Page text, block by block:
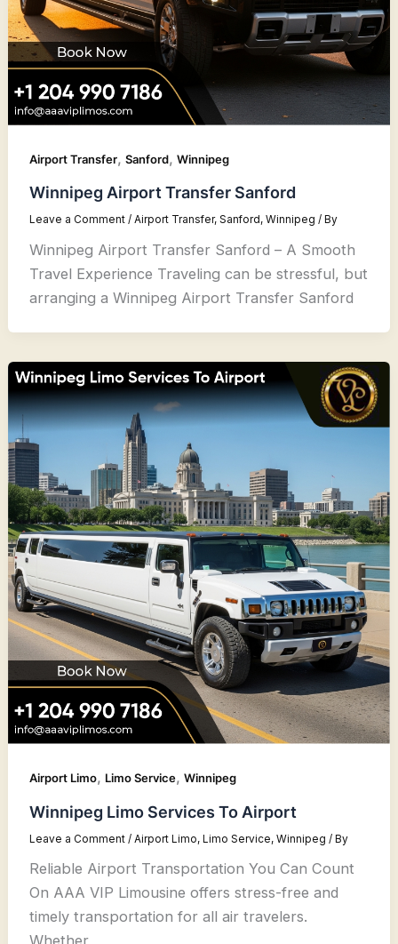
Airport Transfer,Sanford,Winnipeg
Winnipeg Airport Transfer Sanford
Leave a Comment /Airport Transfer,Sanford ,Winnipeg / By
Winnipeg Airport Transfer Sanford – A Smooth
Travel Experience Traveling can be stressful, but
arranging a Winnipeg Airport Transfer Sanford
Airport Limo, Limo Service,Winnipeg
Winnipeg Limo Services To Airport
Leave a Comment / Airport Limo,Limo Service,Winnipeg / By
Reliable Airport Transportation You Can Count
On AAA VIP Limousine offers stress-free and
timely transportation for all air travelers.